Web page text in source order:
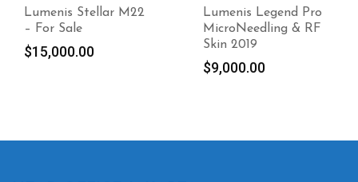
Lumenis Legend Pro
MicroNeedling & RF
Skin 2019
Jeisys Edge One
Fractional Medical
Laser
$9,000.00